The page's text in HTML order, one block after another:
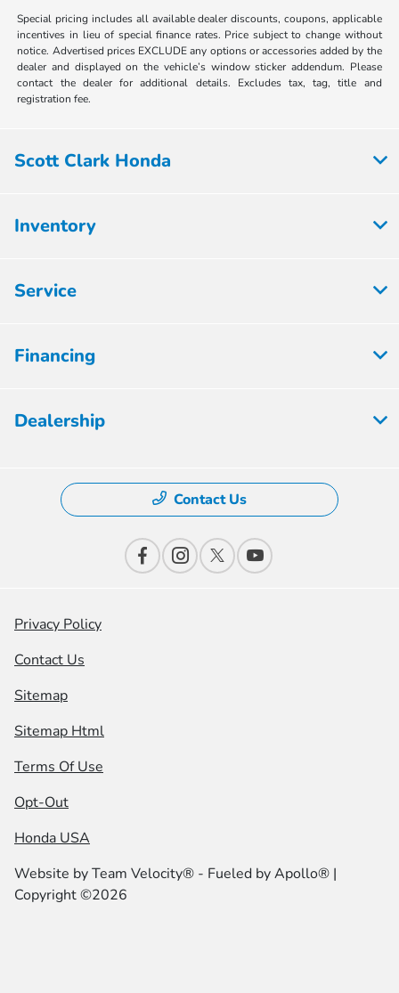
Special pricing includes all available dealer discounts, coupons, applicable
incentives in lieu of special finance rates. Price subject to change without
notice. Advertised prices EXCLUDE any options or accessories added by the
dealer and displayed on the vehicle’s window sticker addendum. Please
contact the dealer for additional details. Excludes tax, tag, title and
registration fee.
Scott Clark Honda
Inventory
Service
Financing
Dealership
Contact Us
Privacy Policy
Contact Us
Sitemap
Sitemap Html
Terms Of Use
Opt-Out
Honda USA
Website byTeam Velocity® - Fueled by Apollo® |
Copyright ©2026